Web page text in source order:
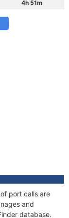
4h 51m
port calls are
and
database.